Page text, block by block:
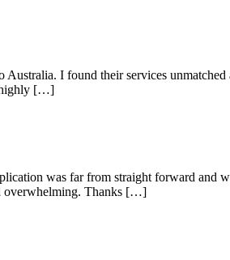
I found their services
highly […]
was far from straight forward and
overwhelming. Thanks […]